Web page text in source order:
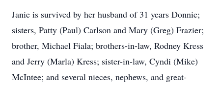
Janie is survived by her husband of 31 years Donnie;
sisters, Patty (Paul) Carlson and Mary (Greg) Frazier;
brother, Michael Fiala; brothers-in-law, Rodney Kress
and Jerry (Marla) Kress; sister-in-law, Cyndi (Mike)
McIntee; and several nieces, nephews, and great-